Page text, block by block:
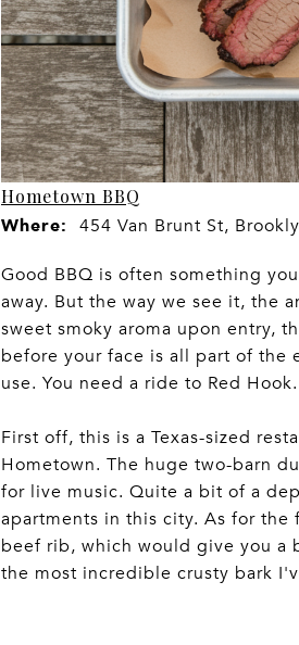
Hometown BBQ
Where: 454 Van Brunt St,
Good BBQ is often something
away. But the way we see it, the
sweet smoky aroma upon entry,
before your face is all part of the
use. You need a ride to Red Hook.
First off, this is a Texas-sized
Hometown. The huge two-barn
for live music. Quite a bit of a
apartments in this city. As for the
beef rib, which would give you a
the most incredible crusty bark